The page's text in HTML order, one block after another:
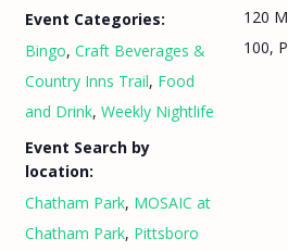
Event Categories:
Bingo, Craft Beverages &
Country Inns Trail, Food
and Drink, Weekly Nightlife
Event Search by
location:
Chatham Park, MOSAIC at
Chatham Park, Pittsboro
120
100,